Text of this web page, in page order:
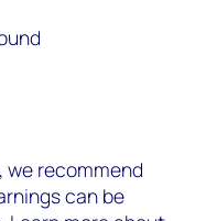
we recommend
can be